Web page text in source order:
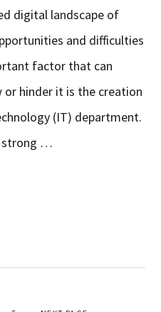
digital landscape of
and difficulties
factor that can
or hinder it is the creation
(IT) department.
strong …